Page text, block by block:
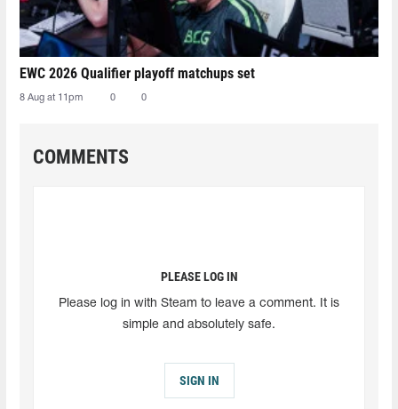
EWC 2026 Qualifier playoff matchups set
8 Aug at 11pm 0 0
COMMENTS
PLEASE LOG IN
Please log in with Steam to leave a comment. It is
simple and absolutely safe.
SIGN IN